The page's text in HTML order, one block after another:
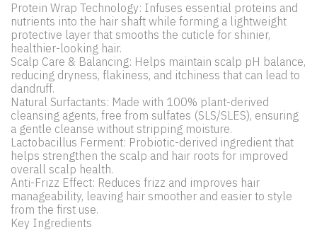
Protein Wrap Technology: Infuses essential proteins and
nutrients into the hair shaft while forming a lightweight
protective layer that smooths the cuticle for shinier,
healthier-looking hair.
Scalp Care & Balancing: Helps maintain scalp pH balance,
reducing dryness, flakiness, and itchiness that can lead to
dandruff.
Natural Surfactants: Made with 100% plant-derived
cleansing agents, free from sulfates (SLS/SLES), ensuring
a gentle cleanse without stripping moisture.
Lactobacillus Ferment: Probiotic-derived ingredient that
helps strengthen the scalp and hair roots for improved
overall scalp health.
Anti-Frizz Effect: Reduces frizz and improves hair
manageability, leaving hair smoother and easier to style
from the first use.
Key Ingredients